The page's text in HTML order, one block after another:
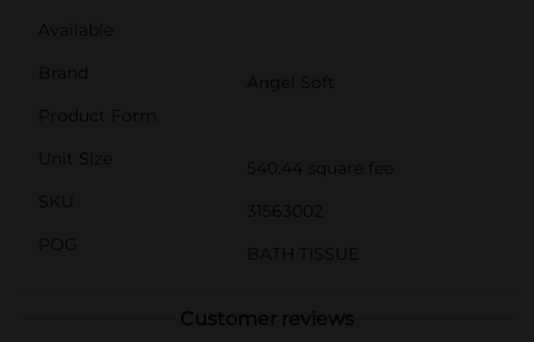
Available
Brand
Angel Soft
Product Form
Unit Size
540.44 square fee
SKU
31563002
POG
BATH TISSUE
Customer reviews